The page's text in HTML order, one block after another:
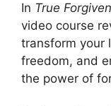
In True
video course
transform your
freedom, and
the power of